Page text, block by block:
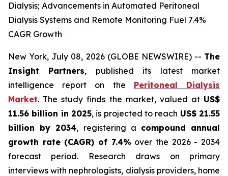
Dialysis; Advancements in Automated Peritoneal
Dialysis Systems and Remote Monitoring Fuel 7.4%
CAGR Growth
New York, July 08, 2026 (GLOBE NEWSWIRE) -- The
Insight Partners, published its latest market
intelligence report on the Peritoneal Dialysis
Market. The study finds the market, valued at US$
11.56 billion in 2025, is projected to reach US$ 21.55
billion by 2034, registering a compound annual
growth rate (CAGR) of 7.4% over the 2026 - 2034
forecast period. Research draws on primary
interviews with nephrologists, dialysis providers, home